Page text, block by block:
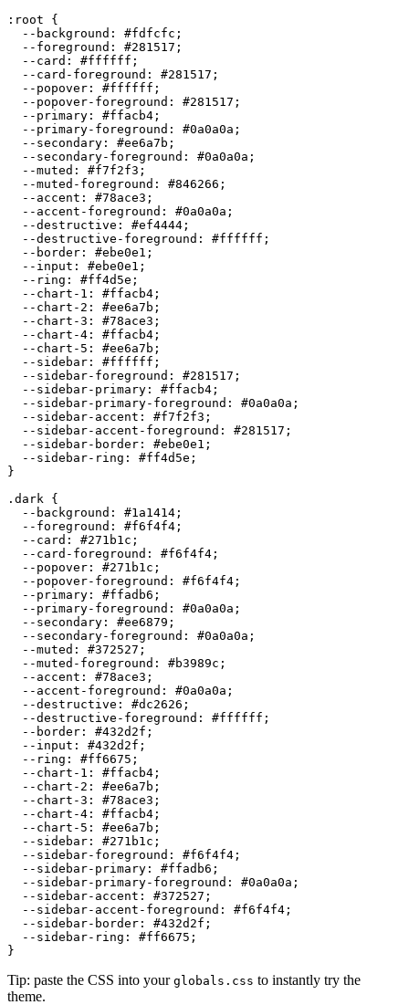
:root {
  --background:
#fdfcfc ;
  --foreground:
#281517 ;
  --card:
#ffffff ;
  --card-foreground:
#281517 ;
  --popover:
#ffffff ;
  --popover-foreground:
#281517 ;
  --primary:
#ffacb4 ;
  --primary-foreground:
#0a0a0a ;
  --secondary:
#ee6a7b ;
  --secondary-foreground:
#0a0a0a ;
  --muted:
#f7f2f3 ;
  --muted-foreground:
#846266 ;
  --accent:
#78ace3 ;
  --accent-foreground:
#0a0a0a ;
  --destructive:
#ef4444 ;
  --destructive-foreground:
#ffffff ;
  --border:
#ebe0e1 ;
  --input:
#ebe0e1 ;
  --ring:
#ff4d5e ;
  --chart-1:
#ffacb4 ;
  --chart-2:
#ee6a7b ;
  --chart-3:
#78ace3 ;
  --chart-4:
#ffacb4 ;
  --chart-5:
#ee6a7b ;
  --sidebar:
#ffffff ;
  --sidebar-foreground:
#281517 ;
  --sidebar-primary:
#ffacb4 ;
  --sidebar-primary-foreground:
#0a0a0a ;
  --sidebar-accent:
#f7f2f3 ;
  --sidebar-accent-foreground:
#281517 ;
  --sidebar-border:
#ebe0e1 ;
  --sidebar-ring:
#ff4d5e ;
}
.dark {
  --background:
#1a1414 ;
  --foreground:
#f6f4f4 ;
  --card:
#271b1c ;
  --card-foreground:
#f6f4f4 ;
  --popover:
#271b1c ;
  --popover-foreground:
#f6f4f4 ;
  --primary:
#ffadb6 ;
  --primary-foreground:
#0a0a0a ;
  --secondary:
#ee6879 ;
  --secondary-foreground:
#0a0a0a ;
  --muted:
#372527 ;
  --muted-foreground:
#b3989c ;
  --accent:
#78ace3 ;
  --accent-foreground:
#0a0a0a ;
  --destructive:
#dc2626 ;
  --destructive-foreground:
#ffffff ;
  --border:
#432d2f ;
  --input:
#432d2f ;
  --ring:
#ff6675 ;
  --chart-1:
#ffacb4 ;
  --chart-2:
#ee6a7b ;
  --chart-3:
#78ace3 ;
  --chart-4:
#ffacb4 ;
  --chart-5:
#ee6a7b ;
  --sidebar:
#271b1c ;
  --sidebar-foreground:
#f6f4f4 ;
  --sidebar-primary:
#ffadb6 ;
  --sidebar-primary-foreground:
#0a0a0a ;
  --sidebar-accent:
#372527 ;
  --sidebar-accent-foreground:
#f6f4f4 ;
  --sidebar-border:
#432d2f ;
  --sidebar-ring:
#ff6675 ;
Tip: paste the CSS into your globals.css to instantly try the
theme.